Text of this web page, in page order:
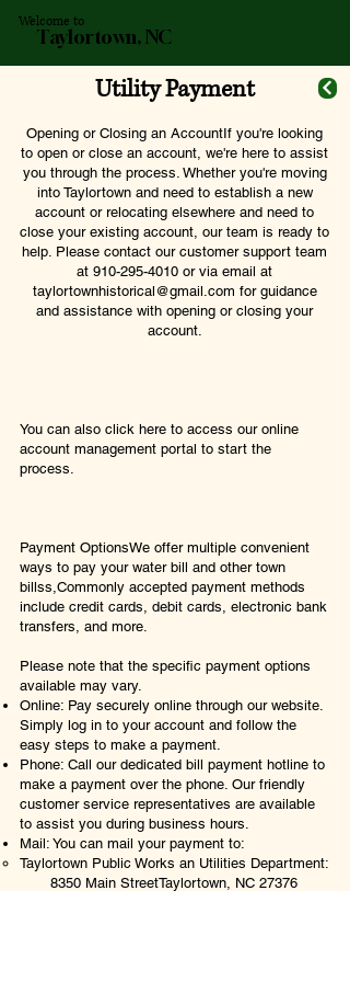
Taylortown, NC
Welcome to
Utility Payment
Opening or Closing an AccountIf you're looking
to open or close an account, we're here to assist
you through the process. Whether you're moving
into Taylortown and need to establish a new
account or relocating elsewhere and need to
close your existing account, our team is ready to
help. Please contact our customer support team
at 910-295-4010 or via email at
taylortownhistorical@gmail.com for guidance
and assistance with opening or closing your
account.
You can also click here to access our online
account management portal to start the
process.
​​​​​Payment OptionsWe offer multiple convenient
ways to pay your water bill and other town
billss,Commonly accepted payment methods
include credit cards, debit cards, electronic bank
transfers, and more.
Please note that the specific payment options
available may vary.​​​​
Online: Pay securely online through our website.
Simply log in to your account and follow the
easy steps to make a payment.​​
Phone: Call our dedicated bill payment hotline to
make a payment over the phone. Our friendly
customer service representatives are available
to assist you during business hours.​​
Mail: You can mail your payment to:
Taylortown Public Works an Utilities Department:
8350 Main StreetTaylortown, NC 27376